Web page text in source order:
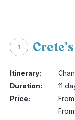
1
Itinerary:
Duration:
11
Price: